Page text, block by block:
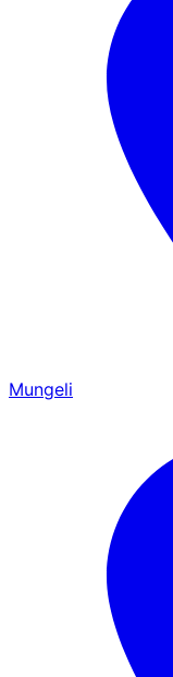
Mungeli